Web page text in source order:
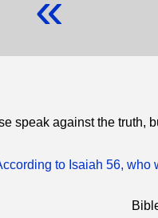
speak against the truth,
to Isaiah 56, who